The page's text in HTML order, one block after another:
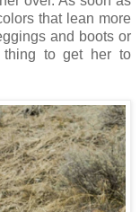
that lean more
and boots or
to get her to